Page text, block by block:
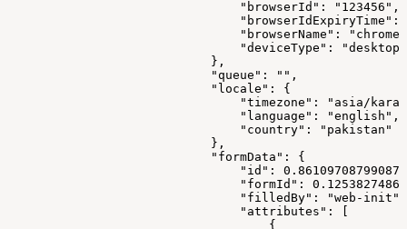
                                "browserId": "123456",
"browserIdExpiryTime":
"browserName":
                                "deviceType": "desktop"
                            },
                            "queue": "",
                            "locale": {
"timezone": "asia/
                                "language": "english",
                                "country": "pakistan"
                            },
                            "formData": {
"id":
"formId":
                                "filledBy": "web-init",
                                "attributes": [
                                    {